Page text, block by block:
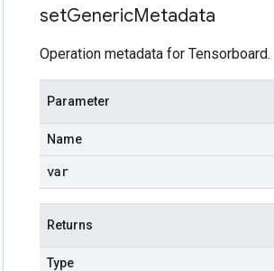
setGenericMetadata
Operation metadata for Tensorboard.
Parameter
Name
var
Returns
Type